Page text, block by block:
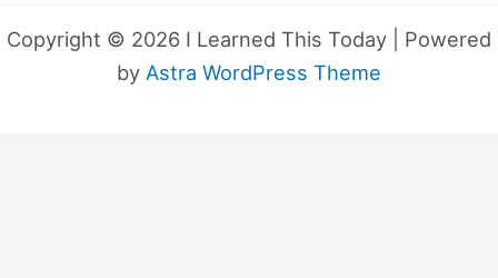
Copyright © 2026 I Learned This Today | Powered
by Astra WordPress Theme